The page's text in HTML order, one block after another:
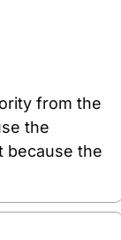
from the
the
because the